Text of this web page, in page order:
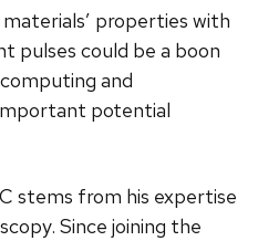
properties with
pulses could be a boon
and
potential
stems from his expertise
Since joining the